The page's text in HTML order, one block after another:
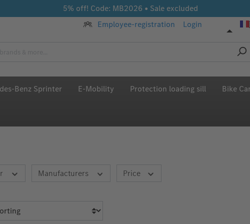
5% off! Code: MB2026 • Sale excluded
Employee-registration
Login
Benz Sprinter E-Mobility Protection loading sill Bike
Manufacturers Price